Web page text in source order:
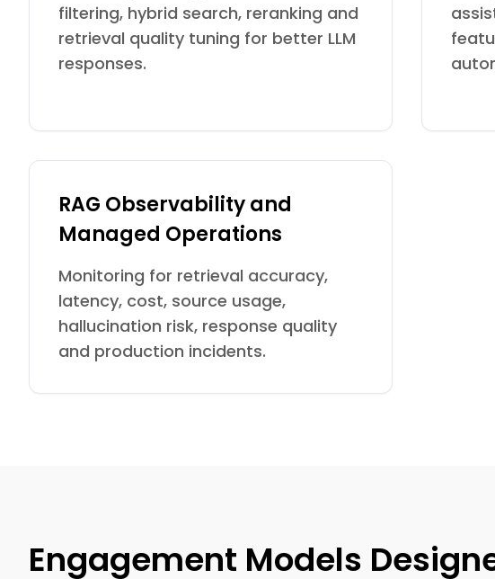
filtering, hybrid search, reranking and
retrieval quality tuning for better LLM
responses.
RAG Observability and
Managed Operations
Monitoring for retrieval accuracy,
latency, cost, source usage,
hallucination risk, response quality
and production incidents.
Engagement Models